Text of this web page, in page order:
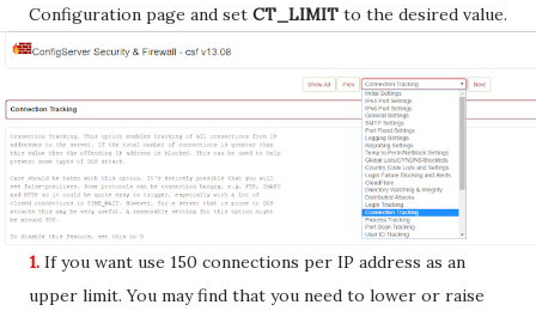
Configuration page and set CT_LIMIT to the desired value.
1. If you want use 150 connections per IP address as an
upper limit. You may find that you need to lower or raise